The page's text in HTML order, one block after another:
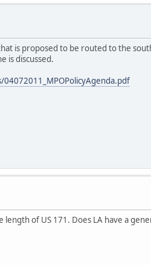
is proposed to be routed to the
is discussed.
of US 171. Does LA have a